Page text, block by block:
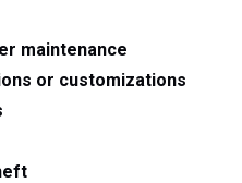
maintenance
or customizations